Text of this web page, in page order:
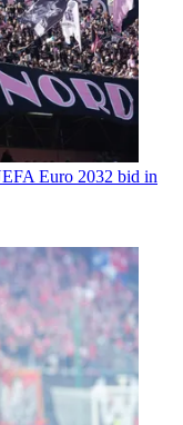
Euro 2032 bid in